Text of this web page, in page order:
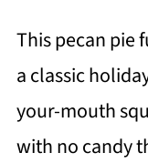
This pecan pie
a classic
your-mouth
with no candy